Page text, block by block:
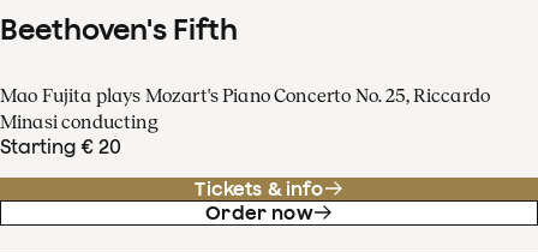
Beethoven's Fifth
Mao Fujita plays Mozart's Piano Concerto No. 25, Riccardo
Minasi conducting
Starting € 20
Tickets & info
Order now